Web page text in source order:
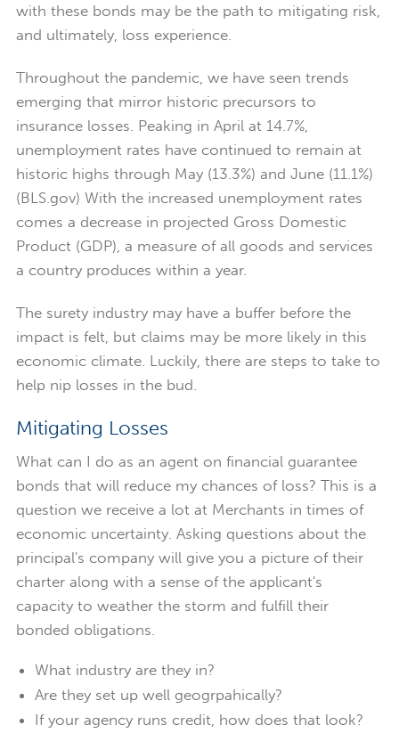
with these bonds may be the path to mitigating risk,
and ultimately, loss experience.
Throughout the pandemic, we have seen trends
emerging that mirror historic precursors to
insurance losses. Peaking in April at 14.7%,
unemployment rates have continued to remain at
historic highs through May (13.3%) and June (11.1%)
(BLS.gov) With the increased unemployment rates
comes a decrease in projected Gross Domestic
Product (GDP), a measure of all goods and services
a country produces within a year.
The surety industry may have a buffer before the
impact is felt, but claims may be more likely in this
economic climate. Luckily, there are steps to take to
help nip losses in the bud.
Mitigating Losses
What can I do as an agent on financial guarantee
bonds that will reduce my chances of loss? This is a
question we receive a lot at Merchants in times of
economic uncertainty. Asking questions about the
principal's company will give you a picture of their
charter along with a sense of the applicant's
capacity to weather the storm and fulfill their
bonded obligations.
What industry are they in?
Are they set up well geogrpahically?
If your agency runs credit, how does that look?